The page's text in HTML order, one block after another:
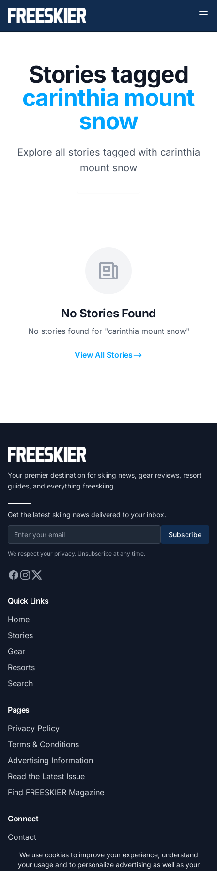
Stories tagged
carinthia mount
snow
Explore all stories tagged with carinthia
mount snow
No Stories Found
No stories found for "carinthia mount snow"
View All Stories
Your premier destination for skiing news, gear reviews, resort
guides, and everything freeskiing.
Get the latest skiing news delivered to your inbox.
Subscribe
We respect your privacy. Unsubscribe at any time.
Quick Links
Home
Stories
Gear
Resorts
Search
Pages
Privacy Policy
Terms & Conditions
Advertising Information
Read the Latest Issue
Find FREESKIER Magazine
Connect
Contact
Subscribe
We use cookies to improve your experience, understand
your usage and to personalize advertising as well as your